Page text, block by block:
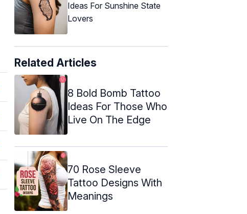
Ideas For Sunshine State
Lovers
Related Articles
8 Bold Bomb Tattoo
Ideas For Those Who
Live On The Edge
70 Rose Sleeve
Tattoo Designs With
Meanings